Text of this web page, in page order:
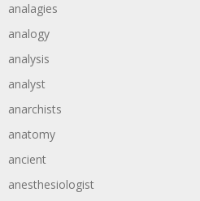
analagies
analogy
analysis
analyst
anarchists
anatomy
ancient
anesthesiologist